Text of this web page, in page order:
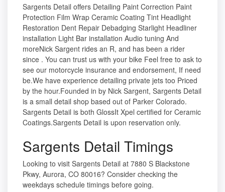
Sargents Detail offers Detailing Paint Correction Paint
Protection Film Wrap Ceramic Coating Tint Headlight
Restoration Dent Repair Debadging Starlight Headliner
installation Light Bar installation Audio tuning And
moreNick Sargent rides an R, and has been a rider
since . You can trust us with your bike Feel free to ask to
see our motorcycle insurance and endorsement, If need
be.We have experience detailing private jets too Priced
by the hour.Founded in by Nick Sargent, Sargents Detail
is a small detail shop based out of Parker Colorado.
Sargents Detail is both GlossIt Xpel certified for Ceramic
Coatings.Sargents Detail is upon reservation only.
Sargents Detail Timings
Looking to visit Sargents Detail at 7880 S Blackstone
Pkwy, Aurora, CO 80016? Consider checking the
weekdays schedule timings before going.